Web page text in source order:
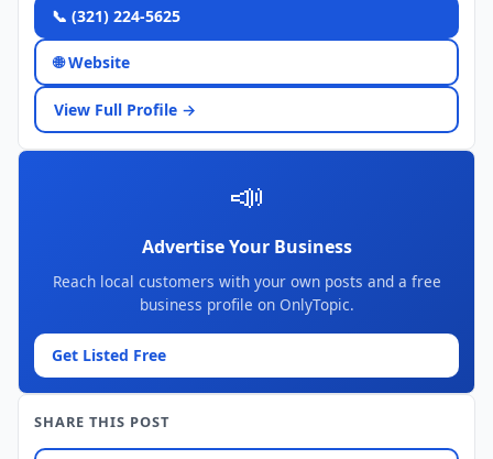
📞 (321) 224-5625
🌐 Website
View Full Profile →
📣
Advertise Your Business
Reach local customers with your own posts and a free
business profile on OnlyTopic.
Get Listed Free
SHARE THIS POST